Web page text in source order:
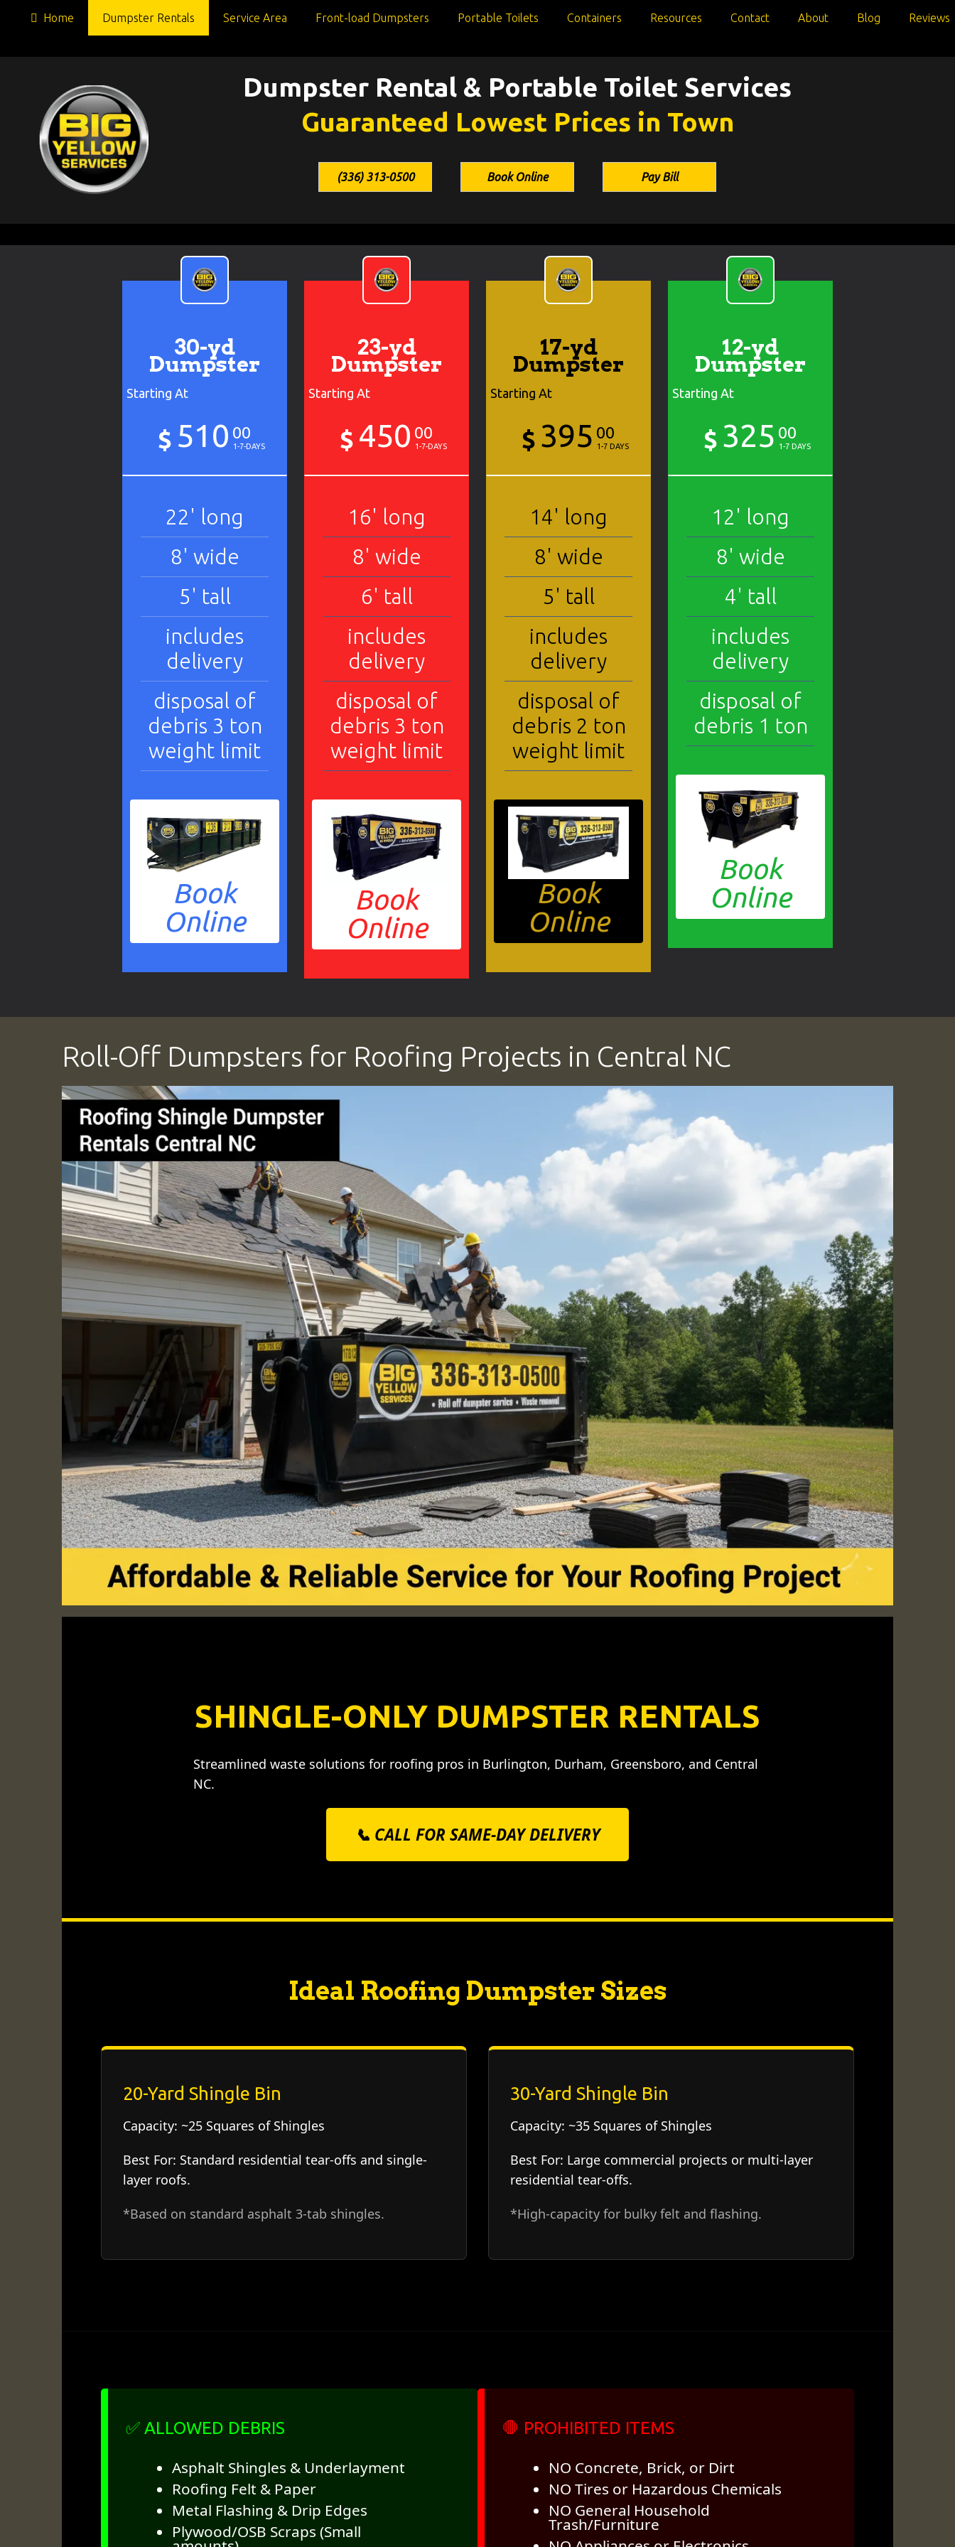
Home Dumpster Rentals Service Area Front-load Dumpsters Portable Toilets Containers Resources Contact About Blog Reviews
Dumpster Rental & Portable Toilet Services
Guaranteed Lowest Prices in Town
(336) 313-0500 Book Online Pay Bill
30-yd
Dumpster
Starting At
$ 510 00
1-7-DAYS
22' long
8' wide
5' tall
includes
delivery
disposal of
debris 3 ton
weight limit
Book
Online
23-yd
Dumpster
Starting At
$ 450 00
1-7-DAYS
16' long
8' wide
6' tall
includes
delivery
disposal of
debris 3 ton
weight limit
Book
Online
17-yd
Dumpster
Starting At
$ 395 00
1-7 DAYS
14' long
8' wide
5' tall
includes
delivery
disposal of
debris 2 ton
weight limit
Book
Online
12-yd
Dumpster
Starting At
$ 325 00
1-7 DAYS
12' long
8' wide
4' tall
includes
delivery
disposal of
debris 1 ton
Book
Online
Roll-Off Dumpsters for Roofing Projects in Central NC
SHINGLE-ONLY DUMPSTER RENTALS
Streamlined waste solutions for roofing pros in Burlington, Durham, Greensboro, and Central
NC.
📞 CALL FOR SAME-DAY DELIVERY
Ideal Roofing Dumpster Sizes
20-Yard Shingle Bin
Capacity: ~25 Squares of Shingles
Best For: Standard residential tear-offs and single-
layer roofs.
*Based on standard asphalt 3-tab shingles.
30-Yard Shingle Bin
Capacity: ~35 Squares of Shingles
Best For: Large commercial projects or multi-layer
residential tear-offs.
*High-capacity for bulky felt and flashing.
✅ ALLOWED DEBRIS
Asphalt Shingles & Underlayment
Roofing Felt & Paper
Metal Flashing & Drip Edges
Plywood/OSB Scraps (Small
🛑 PROHIBITED ITEMS
NO Concrete, Brick, or Dirt
NO Tires or Hazardous Chemicals
NO General Household
Trash/Furniture